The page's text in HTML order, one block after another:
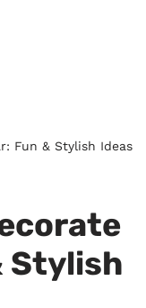
Fun & Stylish Ideas
Stylish